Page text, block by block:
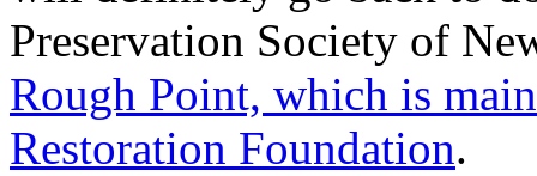
Preservation Society of
Rough Point, which is
Restoration Foundation.